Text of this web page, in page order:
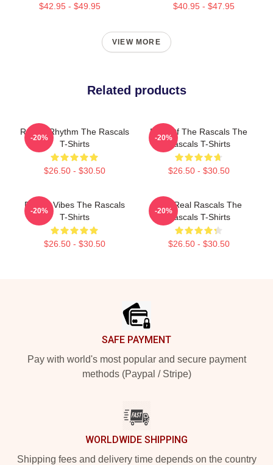
$42.95 - $49.95 $40.95 - $47.95
VIEW MORE
Related products
Rascal Rhythm The Rascals
T-Shirts
$26.50 - $30.50
-20%
Beat Of The Rascals The
Rascals T-Shirts
$26.50 - $30.50
-20%
Rascal Vibes The Rascals
T-Shirts
$26.50 - $30.50
-20%
The Real Rascals The
Rascals T-Shirts
$26.50 - $30.50
-20%
SAFE PAYMENT
Pay with world's most popular and secure payment
methods (Paypal / Stripe)
WORLDWIDE SHIPPING
Shipping fees and delivery time depends on the country